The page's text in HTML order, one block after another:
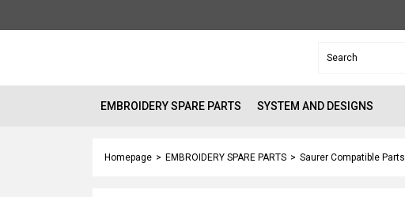
EMBROIDERY SPARE PARTS SYSTEM AND DESIGNS
Homepage EMBROIDERY SPARE PARTS Saurer Compatible Parts